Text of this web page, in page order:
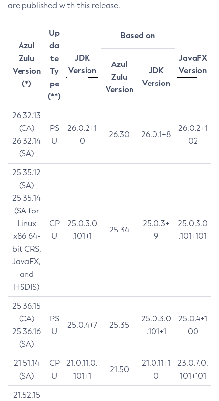
are published with this release.
Azul
Zulu
Version
(*)
Up
da
te
Ty
pe
(**)
JDK
Version
Based on
JavaFX
Version
Azul
Zulu
Version
JDK
Version
26.32.13
(CA)
26.32.14
(SA)
PS
U
26.0.2+1
0
26.30 26.0.1+8
26.0.2+1
02
25.35.12
(SA)
25.35.14
(SA for
Linux
x86 64-
bit CRS,
JavaFX,
and
HSDIS)
CP
U
25.0.3.0
.101+1
25.34
25.0.3+
9
25.0.3.0
.101+101
25.36.15
(CA)
25.36.16
(SA)
PS
U
25.0.4+7 25.35
25.0.3.0
.101+1
25.0.4+1
00
21.51.14
(SA)
CP
U
21.0.11.0.
101+1
21.50
21.0.11+1
0
23.0.7.0.
101+101
21.52.15